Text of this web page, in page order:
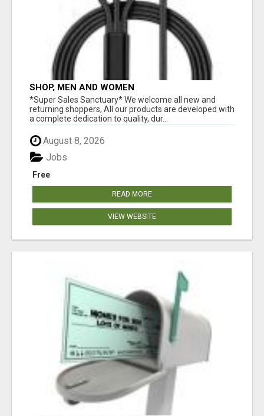
SHOP, MEN AND WOMEN
*Super Sales Sanctuary* We welcome all new and
returning shoppers, All our products are developed with
a complete dedication to quality, dur...
August 8, 2026
Free
Jobs
READ MORE
VIEW WEBSITE